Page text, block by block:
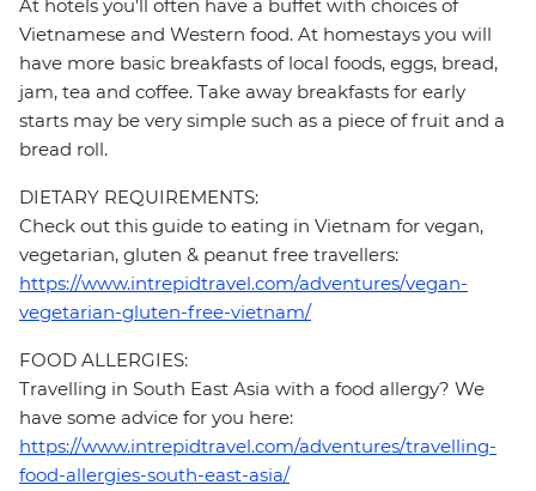
At hotels you’ll often have a buffet with choices of
Vietnamese and Western food. At homestays you will
have more basic breakfasts of local foods, eggs, bread,
jam, tea and coffee. Take away breakfasts for early
starts may be very simple such as a piece of fruit and a
bread roll.
DIETARY REQUIREMENTS:
Check out this guide to eating in Vietnam for vegan,
vegetarian, gluten & peanut free travellers:
https://www.intrepidtravel.com/adventures/vegan-
vegetarian-gluten-free-vietnam/
FOOD ALLERGIES:
Travelling in South East Asia with a food allergy? We
have some advice for you here:
https://www.intrepidtravel.com/adventures/travelling-
food-allergies-south-east-asia/